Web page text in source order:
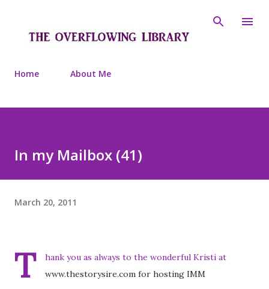
Home About Me
In my Mailbox (41)
March 20, 2011
T
hank you as always to the wonderful Kristi at
www.thestorysire.com for hosting IMM